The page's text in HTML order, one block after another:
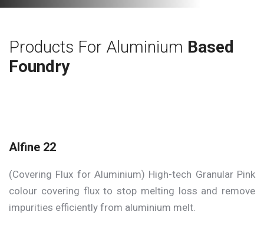
Products For Aluminium Based
Foundry
Alfine 22
(Covering Flux for Aluminium) High-tech Granular Pink
colour covering flux to stop melting loss and remove
impurities efficiently from aluminium melt.